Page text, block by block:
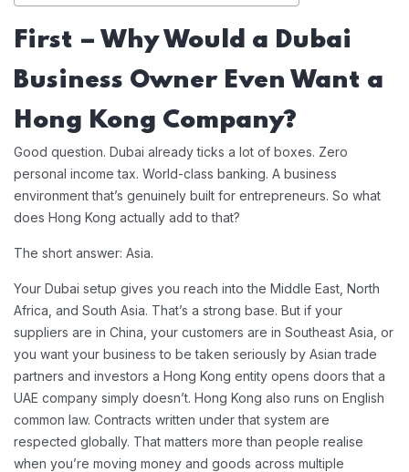
First – Why Would a Dubai
Business Owner Even Want a
Hong Kong Company?
Good question. Dubai already ticks a lot of boxes. Zero
personal income tax. World-class banking. A business
environment that’s genuinely built for entrepreneurs. So what
does Hong Kong actually add to that?
The short answer: Asia.
Your Dubai setup gives you reach into the Middle East, North
Africa, and South Asia. That’s a strong base. But if your
suppliers are in China, your customers are in Southeast Asia, or
you want your business to be taken seriously by Asian trade
partners and investors a Hong Kong entity opens doors that a
UAE company simply doesn’t. Hong Kong also runs on English
common law. Contracts written under that system are
respected globally. That matters more than people realise
when you’re moving money and goods across multiple